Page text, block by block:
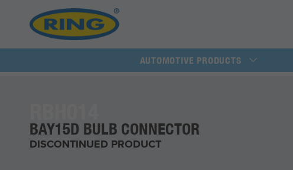
AUTOMOTIVE PRODUCTS
BAY15D BULB CONNECTOR
DISCONTINUED PRODUCT